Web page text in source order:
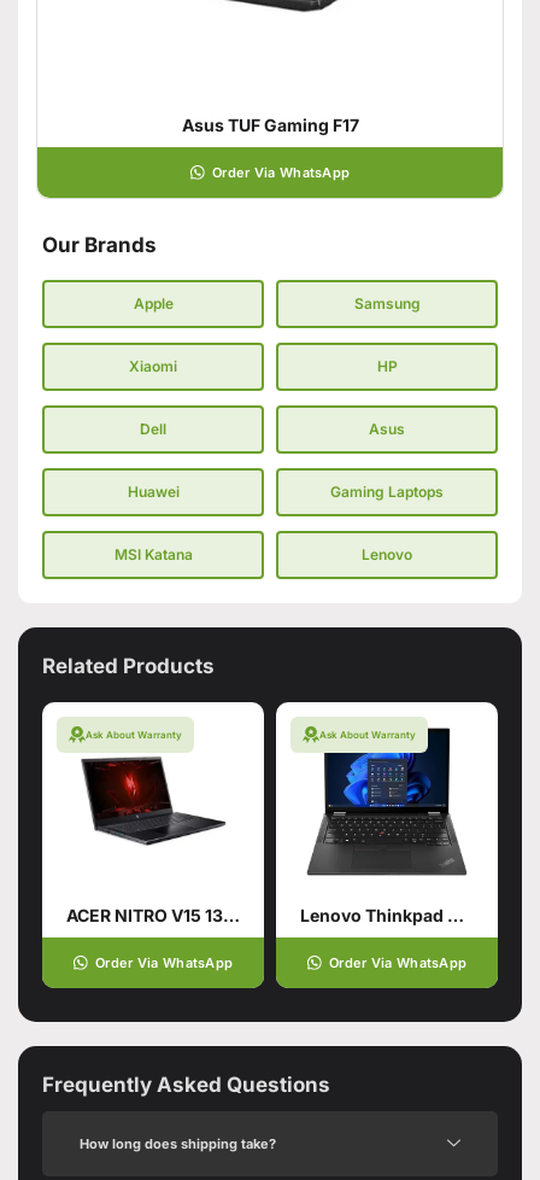
Asus TUF Gaming F17
Order Via WhatsApp
Our Brands
Apple Samsung
Xiaomi HP
Dell Asus
Huawei Gaming Laptops
MSI Katana Lenovo
Related Products
Ask About Warranty
ACER NITRO V15 13TH GENERATION
Order Via WhatsApp
Ask About Warranty
Lenovo Thinkpad X13 Gen5
Order Via WhatsApp
Frequently Asked Questions
How long does shipping take?